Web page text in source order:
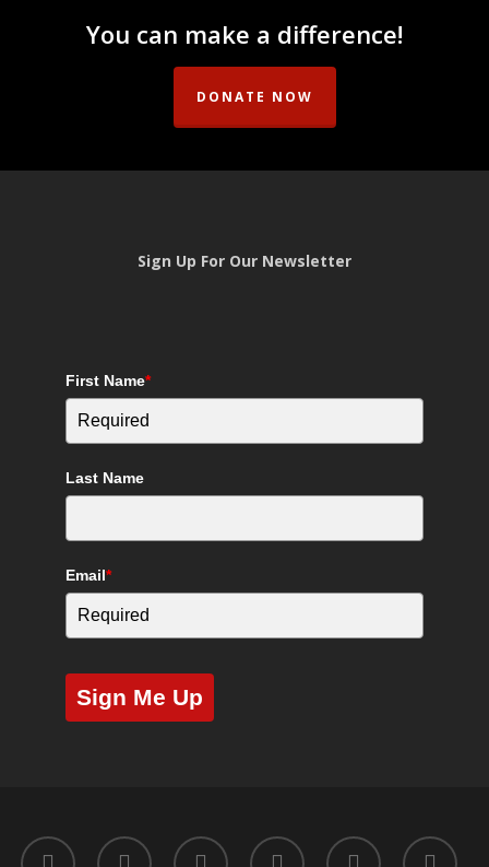
You can make a difference!
DONATE NOW
Sign Up For Our Newsletter
First Name*
Last Name
Email*
Sign Me Up
twitter facebook youtube instagram yelp tripadvisor